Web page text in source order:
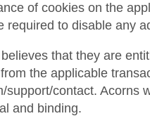
of cookies on the
required to disable any
that they are
the applicable
contact. Acorns
and binding.